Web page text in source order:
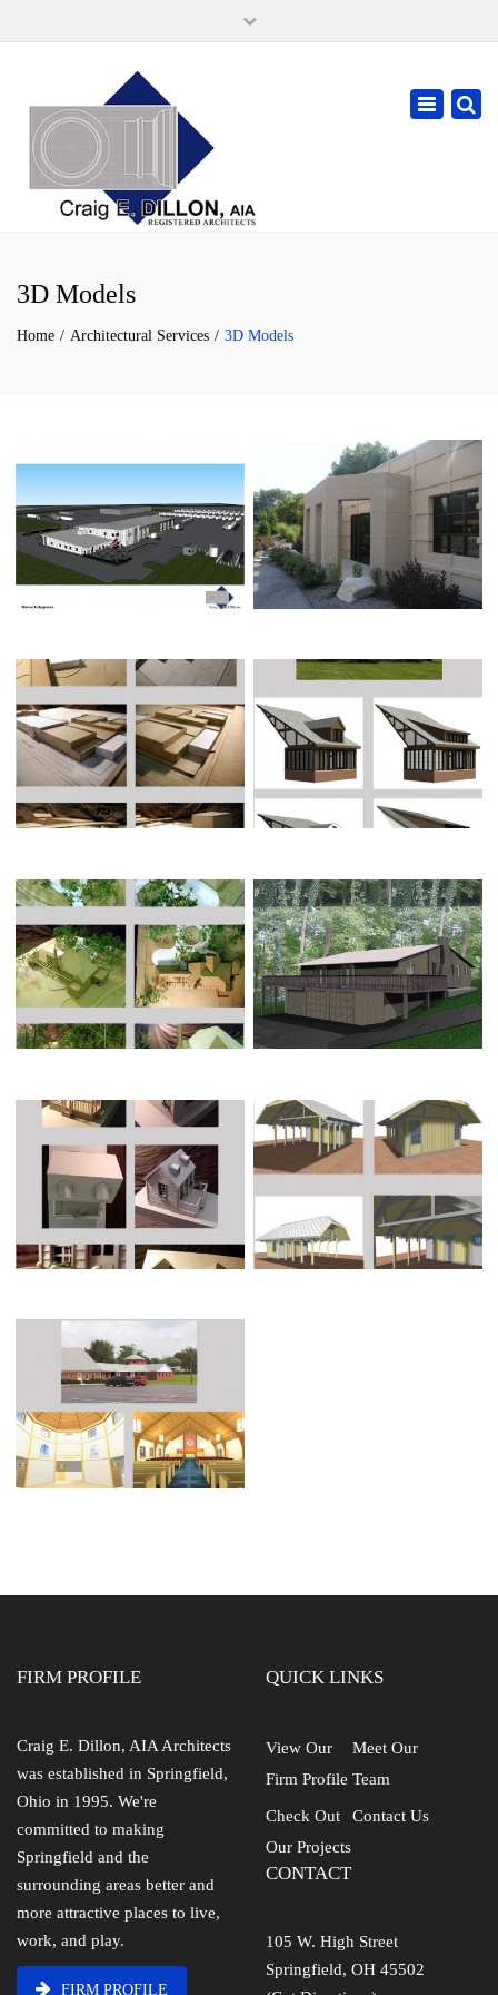
cdillonaia@cedarchitects.com
Toggle
3D Models
Home Architectural Services 3D Models
WERNER ENTERPRISE’S UPDATE STRATEGIC FINANCIAL
SPRINGFIELD YMCA PROPOSED
ADDITION
HENNIGAN RESIDENCE
SWAIM RESIDENCE LISCH RESIDENCE
HABITAT FOR HUMANITY HOUSE
SOUTH CHARLESTON REST
ROOM FACILITY
NORTHRIDGE UNITED
METHODIST CHURCH (3-D
MODEL)
FIRM PROFILE
Craig E. Dillon, AIA Architects
was established in Springfield,
Ohio in 1995. We're
committed to making
Springfield and the
surrounding areas better and
more attractive places to live,
work, and play.
FIRM PROFILE
QUICK LINKS
View Our
Firm Profile
Meet Our
Team
Check Out
Our Projects
Contact Us
CONTACT
105 W. High Street
Springfield, OH 45502